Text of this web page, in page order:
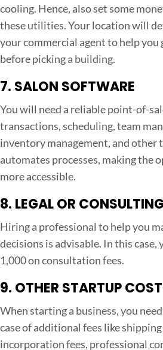
cooling. Hence, also set some
these utilities. Your location will
your commercial agent to help you
before picking a building.
7. SALON SOFTWARE
You will need a reliable point-of-
transactions, scheduling, team
inventory management, and other
automates processes, making the
more accessible.
8. LEGAL OR
Hiring a professional to help you
decisions is advisable. In this case,
1,000 on consultation fees.
9. OTHER STARTUP
When starting a business, you
case of additional fees like shipping
incorporation fees, professional